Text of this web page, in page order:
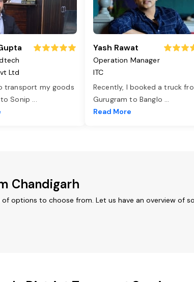
Ltd
transport my goods
Sonip ...
Yash Rawat
Operation Manager
ITC
Recently, I booked a truck
Gurugram to Banglo ...
Read More
Chandigarh
options to choose from. Let us have an overview of